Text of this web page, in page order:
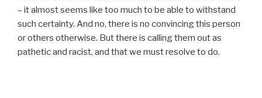
– it almost seems like too much to be able to withstand
such certainty. And no, there is no convincing this person
or others otherwise. But there is calling them out as
pathetic and racist, and that we must resolve to do.